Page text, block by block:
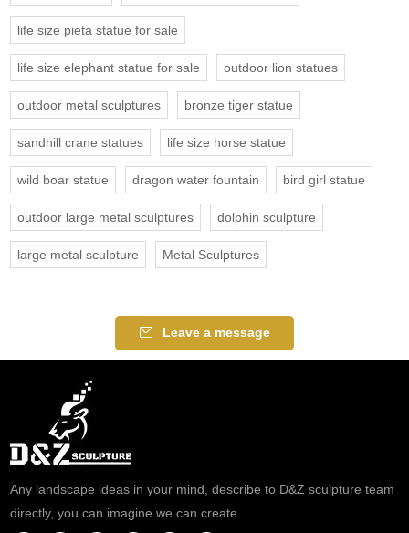
life size pieta statue for sale
life size elephant statue for sale outdoor lion statues
outdoor metal sculptures bronze tiger statue
sandhill crane statues life size horse statue
wild boar statue dragon water fountain bird girl statue
outdoor large metal sculptures dolphin sculpture
large metal sculpture Metal Sculptures
Leave a message
Any landscape ideas in your mind, describe to D&Z sculpture team
directly, you can imagine we can create.